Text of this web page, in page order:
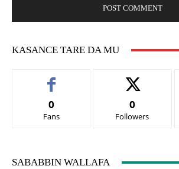
KASANCE TARE DA MU
0
Fans
0
Followers
SABABBIN WALLAFA